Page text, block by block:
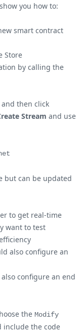
you how to:
smart contract
Store
by calling the
then click
Stream and use
but can be updated
to get real-time
want to test
also configure an
configure an end
the Modify
include the code